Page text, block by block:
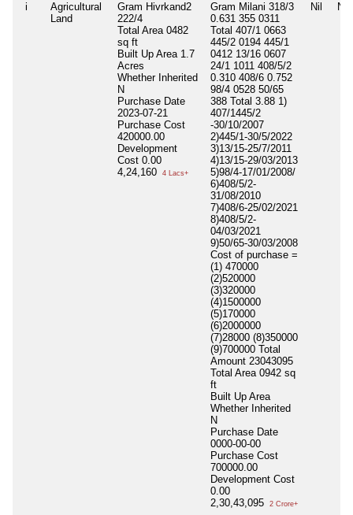
i
Agricultural
Land
Gram Hivrkand2
222/4
Total Area 0482
sq ft
Built Up Area 1.7
Acres
Whether Inherited
N
Purchase Date
2023-07-21
Purchase Cost
420000.00
Development
Cost 0.00
4,24,160
4 Lacs+
Gram Milani 318/3
0.631 355 0311
Total 407/1 0663
445/2 0194 445/1
0412 13/16 0607
24/1 1011 408/5/2
0.310 408/6 0.752
98/4 0528 50/65
388 Total 3.88 1)
407/1445/2
-30/10/2007
2)445/1-30/5/2022
3)13/15-25/7/2011
4)13/15-29/03/2013
5)98/4-17/01/2008/
6)408/5/2-
31/08/2010
7)408/6-25/02/2021
8)408/5/2-
04/03/2021
9)50/65-30/03/2008
Cost of purchase =
(1) 470000
(2)520000
(3)320000
(4)1500000
(5)170000
(6)2000000
(7)28000 (8)350000
(9)700000 Total
Amount 23043095
Total Area 0942 sq
ft
Built Up Area
Whether Inherited
N
Purchase Date
0000-00-00
Purchase Cost
700000.00
Development Cost
0.00
2,30,43,095
2 Crore+
Nil Nil